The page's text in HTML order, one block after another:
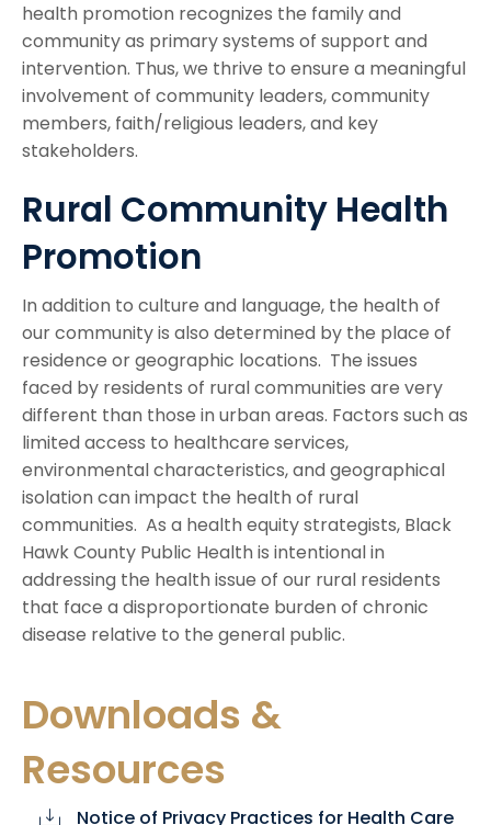
health promotion recognizes the family and
community as primary systems of support and
intervention. Thus, we thrive to ensure a meaningful
involvement of community leaders, community
members, faith/religious leaders, and key
stakeholders.
Rural Community Health
Promotion
In addition to culture and language, the health of
our community is also determined by the place of
residence or geographic locations. The issues
faced by residents of rural communities are very
different than those in urban areas. Factors such as
limited access to healthcare services,
environmental characteristics, and geographical
isolation can impact the health of rural
communities. As a health equity strategists, Black
Hawk County Public Health is intentional in
addressing the health issue of our rural residents
that face a disproportionate burden of chronic
disease relative to the general public.
Downloads &
Resources
cloud_download Notice of Privacy Practices for Health Care